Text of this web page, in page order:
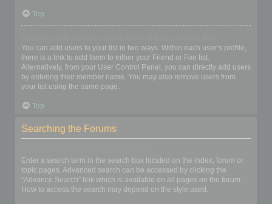
Top
You can add users to your list in two ways. Within each user’s profile,
there is a link to add them to either your Friend or Foe list.
Alternatively, from your User Control Panel, you can directly add users
by entering their member name. You may also remove users from
your list using the same page.
Top
Searching the Forums
Enter a search term in the search box located on the index, forum or
topic pages. Advanced search can be accessed by clicking the
“Advance Search” link which is available on all pages on the forum.
How to access the search may depend on the style used.